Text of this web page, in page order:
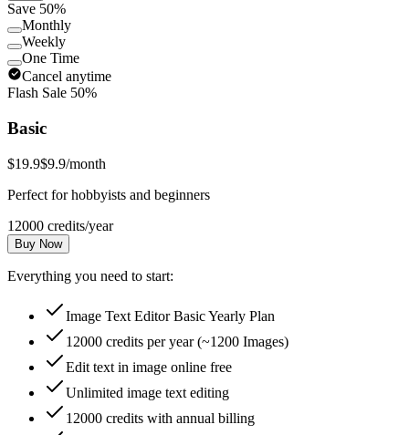
Save 50%
Monthly
Weekly
One Time
Cancel anytime
Flash Sale 50%
Basic
$19.9$9.9/month
Perfect for hobbyists and beginners
12000 credits/year
Buy Now
Everything you need to start:
Image Text Editor Basic Yearly Plan
12000 credits per year (~1200 Images)
Edit text in image online free
Unlimited image text editing
12000 credits with annual billing